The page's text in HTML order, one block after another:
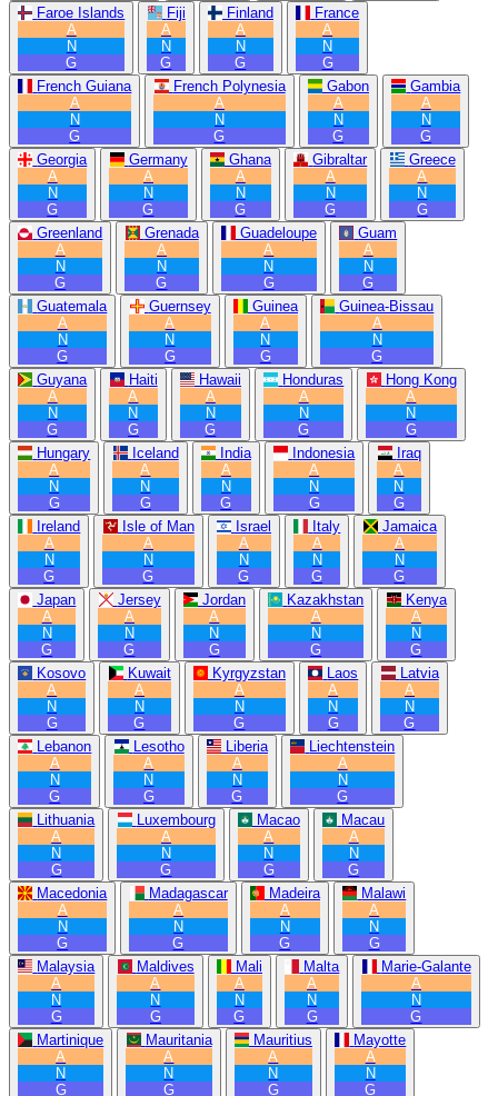
Faroe Islands
A
N
G
Fiji
A
N
G
Finland
A
N
G
France
A
N
G
French Guiana
A
N
G
French Polynesia
A
N
G
Gabon
A
N
G
Gambia
A
N
G
Georgia
A
N
G
Germany
A
N
G
Ghana
A
N
G
Gibraltar
A
N
G
Greece
A
N
G
Greenland
A
N
G
Grenada
A
N
G
Guadeloupe
A
N
G
Guam
A
N
G
Guatemala
A
N
G
Guernsey
A
N
G
Guinea
A
N
G
Guinea-Bissau
A
N
G
Guyana
A
N
G
Haiti
A
N
G
Hawaii
A
N
G
Honduras
A
N
G
Hong Kong
A
N
G
Hungary
A
N
G
Iceland
A
N
G
India
A
N
G
Indonesia
A
N
G
Iraq
A
N
G
Ireland
A
N
G
Isle of Man
A
N
G
Israel
A
N
G
Italy
A
N
G
Jamaica
A
N
G
Japan
A
N
G
Jersey
A
N
G
Jordan
A
N
G
Kazakhstan
A
N
G
Kenya
A
N
G
Kosovo
A
N
G
Kuwait
A
N
G
Kyrgyzstan
A
N
G
Laos
A
N
G
Latvia
A
N
G
Lebanon
A
N
G
Lesotho
A
N
G
Liberia
A
N
G
Liechtenstein
A
N
G
Lithuania
A
N
G
Luxembourg
A
N
G
Macao
A
N
G
Macau
A
N
G
Macedonia
A
N
G
Madagascar
A
N
G
Madeira
A
N
G
Malawi
A
N
G
Malaysia
A
N
G
Maldives
A
N
G
Mali
A
N
G
Malta
A
N
G
Marie-Galante
A
N
G
Martinique
A
N
G
Mauritania
A
N
G
Mauritius
A
N
G
Mayotte
A
N
G